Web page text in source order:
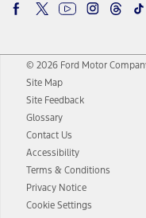
© 2026 Ford Motor
Site Map
Site Feedback
Glossary
Contact Us
Accessibility
Terms & Conditions
Privacy Notice
Cookie Settings